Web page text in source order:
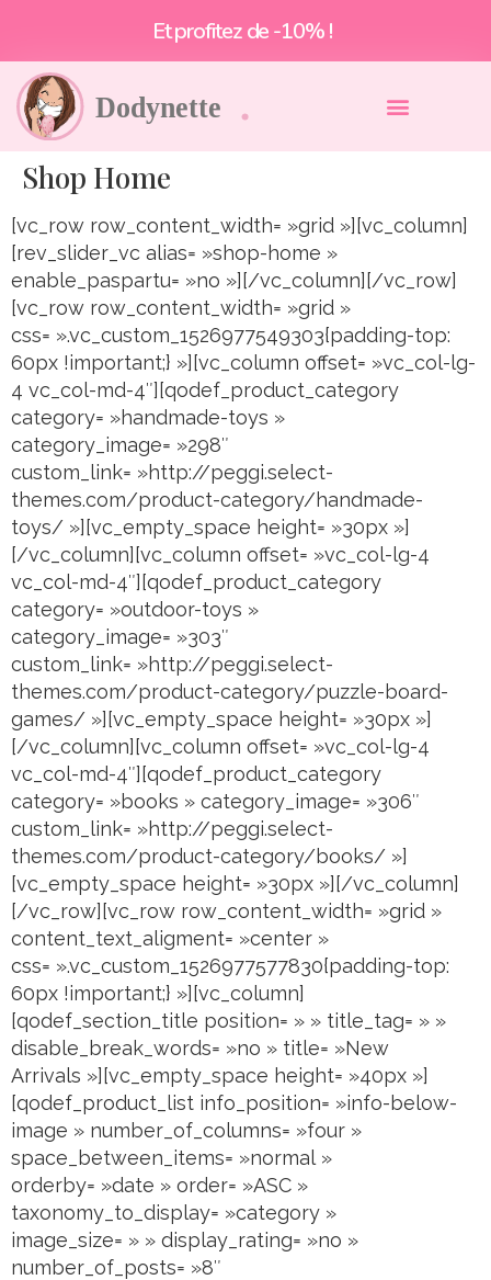
Et profitez de -10% !
Shop Home
[vc_row row_content_width= »grid »][vc_column]
[rev_slider_vc alias= »shop-home »
enable_paspartu= »no »][/vc_column][/vc_row]
[vc_row row_content_width= »grid »
css= ».vc_custom_1526977549303{padding-top:
60px !important;} »][vc_column offset= »vc_col-lg-
4 vc_col-md-4″][qodef_product_category
category= »handmade-toys »
category_image= »298″
custom_link= »http://peggi.select-
themes.com/product-category/handmade-
toys/ »][vc_empty_space height= »30px »]
[/vc_column][vc_column offset= »vc_col-lg-4
vc_col-md-4″][qodef_product_category
category= »outdoor-toys »
category_image= »303″
custom_link= »http://peggi.select-
themes.com/product-category/puzzle-board-
games/ »][vc_empty_space height= »30px »]
[/vc_column][vc_column offset= »vc_col-lg-4
vc_col-md-4″][qodef_product_category
category= »books » category_image= »306″
custom_link= »http://peggi.select-
themes.com/product-category/books/ »]
[vc_empty_space height= »30px »][/vc_column]
[/vc_row][vc_row row_content_width= »grid »
content_text_aligment= »center »
css= ».vc_custom_1526977577830{padding-top:
60px !important;} »][vc_column]
[qodef_section_title position= » » title_tag= » »
disable_break_words= »no » title= »New
Arrivals »][vc_empty_space height= »40px »]
[qodef_product_list info_position= »info-below-
image » number_of_columns= »four »
space_between_items= »normal »
orderby= »date » order= »ASC »
taxonomy_to_display= »category »
image_size= » » display_rating= »no »
number_of_posts= »8″